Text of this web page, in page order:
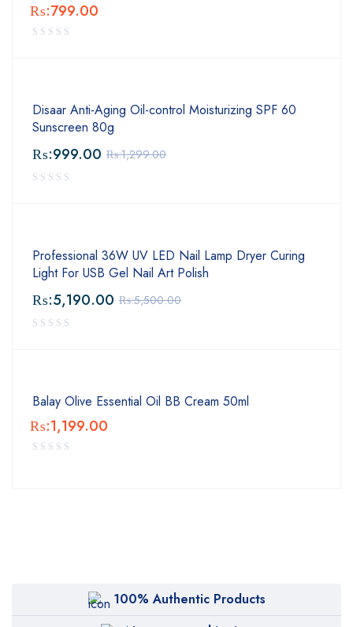
₨:799.00
Disaar Anti-Aging Oil-control Moisturizing SPF 60
Sunscreen 80g
₨:1,299.00
₨:999.00
Professional 36W UV LED Nail Lamp Dryer Curing
Light For USB Gel Nail Art Polish
₨:5,500.00
₨:5,190.00
Balay Olive Essential Oil BB Cream 50ml
₨:1,199.00
100% Authentic Products